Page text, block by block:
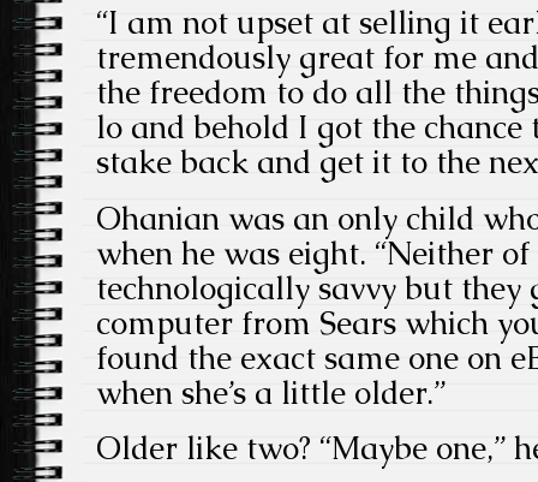
“I am not upset at selling it
tremendously great for me
the freedom to do all the
lo and behold I got the chance
stake back and get it to the
Ohanian was an only child
when he was eight. “Neither
technologically savvy but they
computer from Sears which
found the exact same one on
when she’s a little older.”
Older like two? “Maybe one,”